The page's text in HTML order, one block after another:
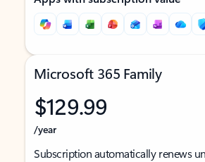
Microsoft 365 Family
$129.99
/year
Subscription automatically renews